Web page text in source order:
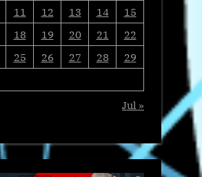
11 12 13 14
15
18 19 20 21
22
25 26 27 28
29
Jul »